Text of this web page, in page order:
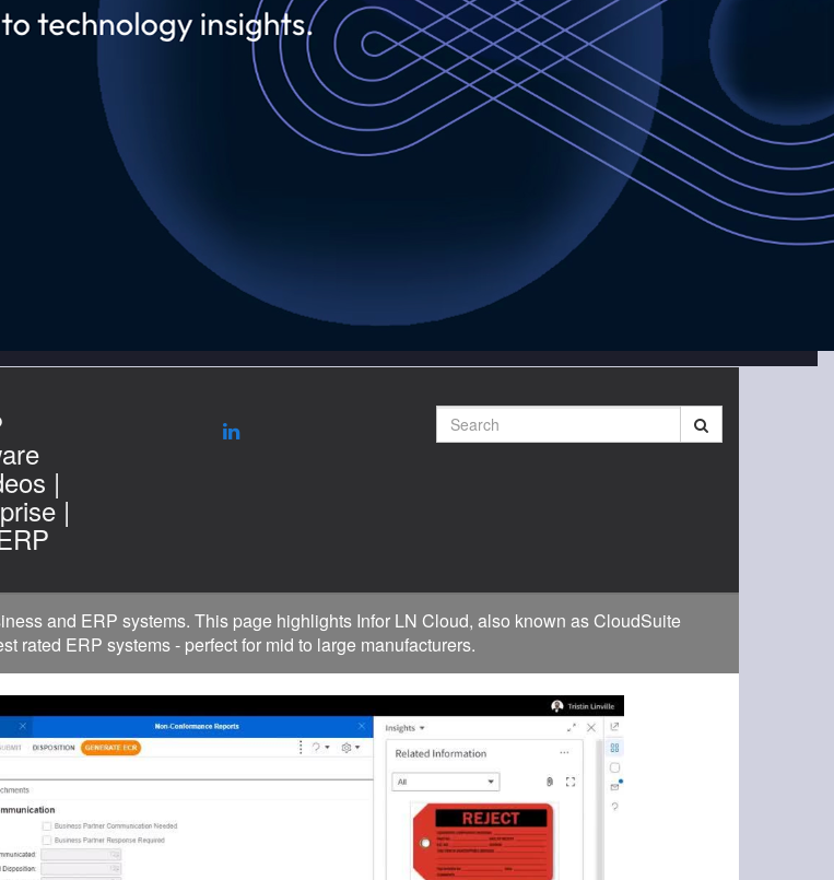
|
|
Search
and ERP systems. This page highlights Infor LN Cloud, also known as CloudSuite
rated ERP systems - perfect for mid to large manufacturers.